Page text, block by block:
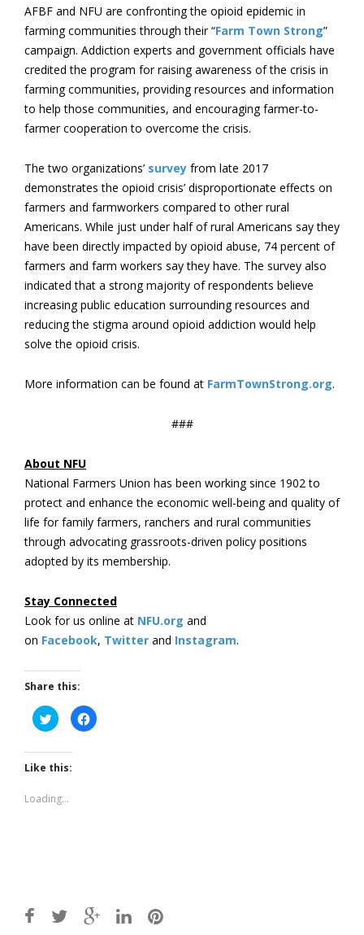
AFBF and NFU are confronting the opioid epidemic in
farming communities through their “Farm Town Strong”
campaign. Addiction experts and government officials have
credited the program for raising awareness of the crisis in
farming communities, providing resources and information
to help those communities, and encouraging farmer-to-
farmer cooperation to overcome the crisis.
The two organizations’ survey from late 2017
demonstrates the opioid crisis’ disproportionate effects on
farmers and farmworkers compared to other rural
Americans. While just under half of rural Americans say they
have been directly impacted by opioid abuse, 74 percent of
farmers and farm workers say they have. The survey also
indicated that a strong majority of respondents believe
increasing public education surrounding resources and
reducing the stigma around opioid addiction would help
solve the opioid crisis.
More information can be found at FarmTownStrong.org.
###
About NFU
National Farmers Union has been working since 1902 to
protect and enhance the economic well-being and quality of
life for family farmers, ranchers and rural communities
through advocating grassroots-driven policy positions
adopted by its membership.
Stay Connected
Look for us online at NFU.org and
on Facebook, Twitter and Instagram. ​
Share this:
Click
to
share
Twitter
(Opens
in
window)
Click
to
Like this:
Loading...